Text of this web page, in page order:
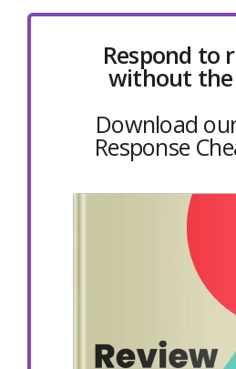
Respond to
without the
Download
Response